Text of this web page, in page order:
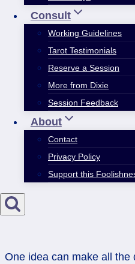
Consult
Working Guidelines
Tarot Testimonials
Reserve a Session
More from Dixie
Session Feedback
About
Contact
Privacy Policy
Support this
One idea can make all